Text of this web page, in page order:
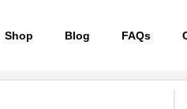
Shop Blog FAQs